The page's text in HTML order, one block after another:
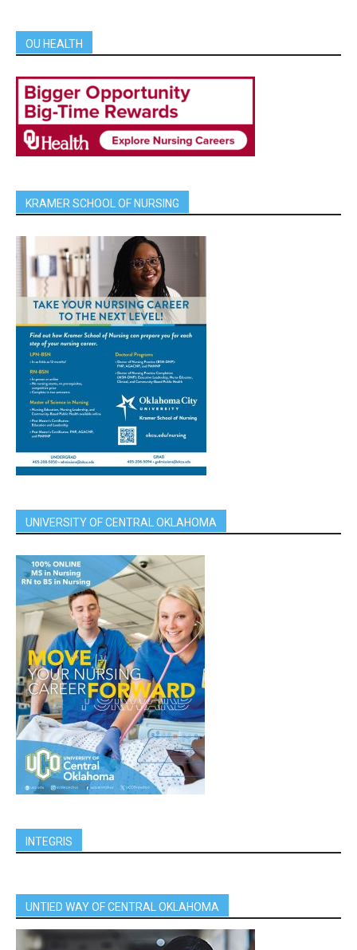
OU HEALTH
KRAMER SCHOOL OF NURSING
UNIVERSITY OF CENTRAL OKLAHOMA
INTEGRIS
UNTIED WAY OF CENTRAL OKLAHOMA